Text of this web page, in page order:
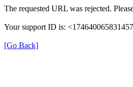
The requested URL was rejected.
Your support ID is:
[Go Back]